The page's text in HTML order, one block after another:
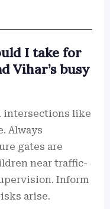
I take for
Vihar’s busy
intersections like
Always
gates are
near traffic-
Inform
arise.